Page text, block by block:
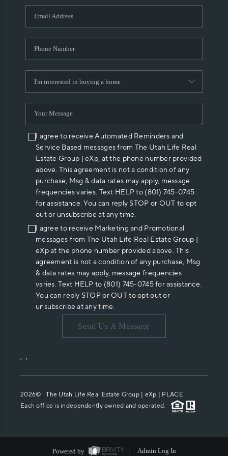
WHO WE ARE
REVIEWS
ABOUT PLACE
CONNECT
I agree to receive Automated Reminders and
Service Based messages from The Utah Life Real
Estate Group | eXp, at the phone number provided
above. This agreement is not a condition of any
purchase, Msg & data rates may apply, message
frequencies varies. Text HELP to (801) 745-0745
for assistance. You can reply STOP or OUT to opt
out or unsubscribe at any time.
I agree to receive Marketing and Promotional
messages from The Utah Life Real Estate Group |
eXp at the phone number provided above. This
agreement is not a condition of any purchase, Msg
& data rates may apply, message frequencies
varies. Text HELP to (801) 745-0745 for assistance.
You can reply STOP or OUT to opt out or
unsubscribe at any time.
Send Us A Message
, ,
2026© The Utah Life Real Estate Group | eXp | PLACE
Each office is independently owned and operated.
Powered by Admin Log In